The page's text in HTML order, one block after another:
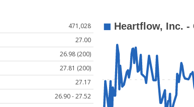
471,028
27.00
26.98 (200)
27.81 (200)
27.17
26.90 - 27.52